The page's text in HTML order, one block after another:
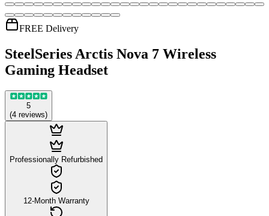
FREE Delivery
SteelSeries Arctis Nova 7 Wireless
Gaming Headset
5
(4 reviews)
Professionally Refurbished
12-Month Warranty